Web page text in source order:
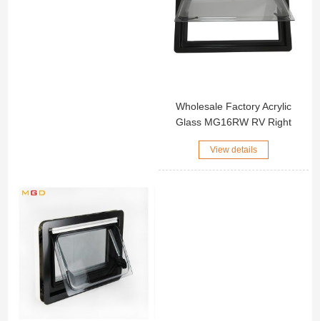
Wholesale Factory Acrylic
Glass MG16RW RV Right
Angle Window Black
Aluminum Alloy Outer Frame
Motorhome Side Window
View details